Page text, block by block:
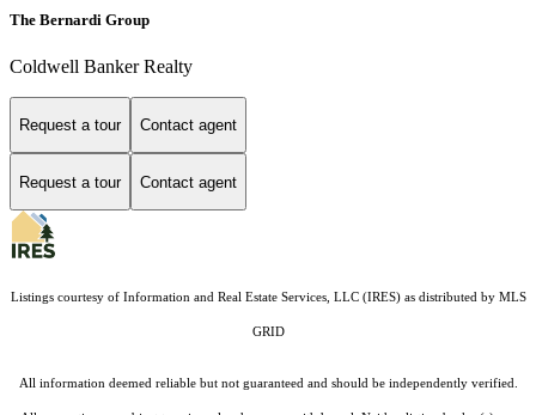
The Bernardi Group
Coldwell Banker Realty
Request a tour Contact agent
Request a tour Contact agent
Listings courtesy of Information and Real Estate Services, LLC (IRES)as distributed by MLS
GRID
All information deemed reliable but not guaranteed and should be independently verified.